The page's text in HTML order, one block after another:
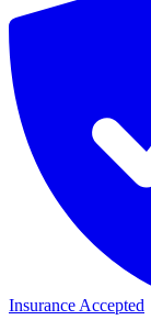
Insurance Accepted